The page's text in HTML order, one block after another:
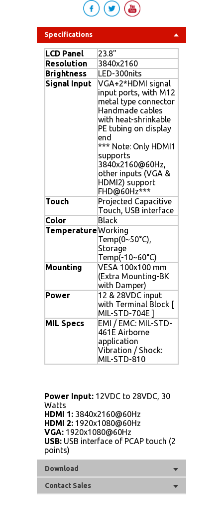
Specifications
LCD Panel
23.8"
Resolution
3840x2160
Brightness
LED-300nits
Signal Input
VGA+2*HDMI signal
input ports, with M12
metal type connector
Handmade cables
with heat-shrinkable
PE tubing on display
end
*** Note: Only HDMI1
supports
3840x2160@60Hz,
other inputs (VGA &
HDMI2) support
FHD@60Hz***
Touch
Projected Capacitive
Touch, USB interface
Color
Black
TemperatureWorking
Temp(0~50°C),
Storage
Temp(-10~60°C)
Mounting
VESA 100x100 mm
(Extra Mounting-BK
with Damper)
Power
12 & 28VDC input
with Terminal Block [
MIL-STD-704E ]
MIL Specs
EMI / EMC: MIL-STD-
461E Airborne
application
Vibration / Shock:
MIL-STD-810
Power Input: 12VDC to 28VDC, 30
Watts
HDMI 1: 3840x2160@60Hz
HDMI 2: 1920x1080@60Hz
VGA: 1920x1080@60Hz
USB: USB interface of PCAP touch (2
points)
Download
Contact Sales